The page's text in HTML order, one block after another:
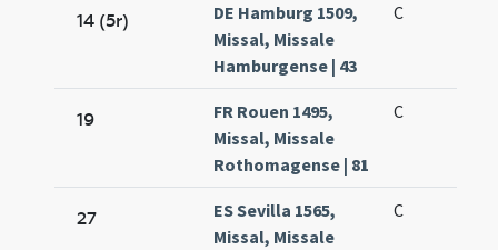
14 (5r)
DE Hamburg 1509,
Missal, Missale
Hamburgense | 43
C
19
FR Rouen 1495,
Missal, Missale
Rothomagense | 81
C
27
ES Sevilla 1565,
Missal, Missale
C